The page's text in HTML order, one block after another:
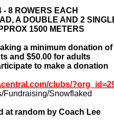
- 8 ROWERS EACH
A DOUBLE AND 2
1500 METERS
a minimum donation of
and $50.00 for adults
to make a donation
clubs/
Fundraising/Snowflaked
at random by Coach Lee